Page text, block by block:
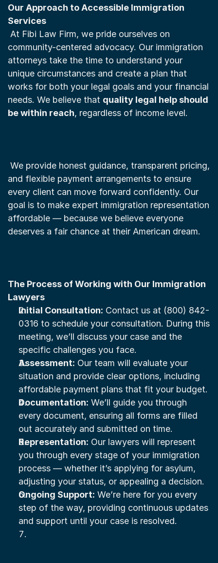
Our Approach to Accessible Immigration
Services
community-centered advocacy. Our immigration
attorneys take the time to understand your
unique circumstances and create a plan that
works for both your legal goals and your financial
needs. We believe that quality legal help should
be within reach, regardless of income level.
and flexible payment arrangements to ensure
every client can move forward confidently. Our
goal is to make expert immigration representation
affordable — because we believe everyone
deserves a fair chance at their American dream.
The Process of Working with Our Immigration
Lawyers
Initial Consultation: Contact us at (800) 842-
0316 to schedule your consultation. During this
meeting, we’ll discuss your case and the
specific challenges you face.
Assessment: Our team will evaluate your
situation and provide clear options, including
affordable payment plans that fit your budget.
Documentation: We’ll guide you through
every document, ensuring all forms are filled
out accurately and submitted on time.
Representation: Our lawyers will represent
you through every stage of your immigration
process — whether it’s applying for asylum,
adjusting your status, or appealing a decision.
Ongoing Support: We’re here for you every
step of the way, providing continuous updates
and support until your case is resolved.